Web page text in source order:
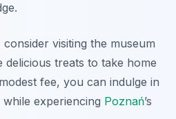
visiting the museum
treats to take home
fee, you can indulge in
experiencing Poznań’s